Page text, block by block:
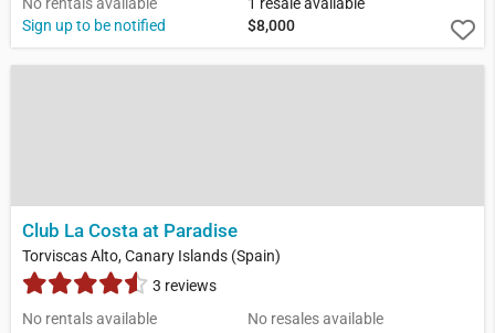
Sign up to be notified
$8,000
Club La Costa at Paradise
Torviscas Alto, Canary Islands (Spain)
3 reviews
No rentals available
No resales available